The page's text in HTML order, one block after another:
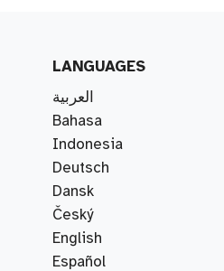
LANGUAGES
العربية
Bahasa
Indonesia
Deutsch
Dansk
Český
English
Español